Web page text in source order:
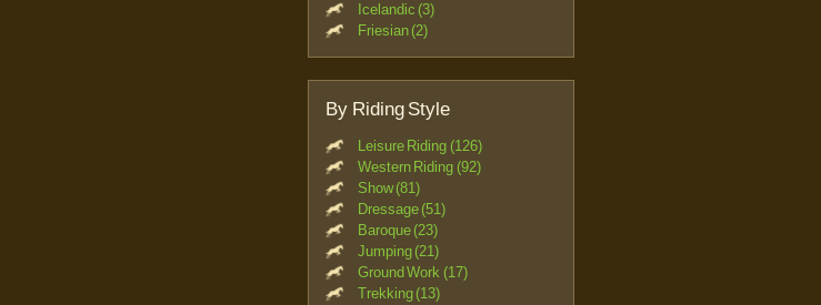
Icelandic (3)
Friesian (2)
By Riding Style
Leisure Riding (126)
Western Riding (92)
Show (81)
Dressage (51)
Baroque (23)
Jumping (21)
Ground Work (17)
Trekking (13)